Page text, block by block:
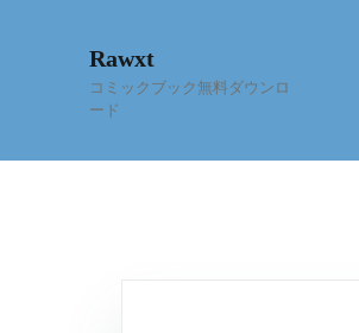
Rawxt
コミックブック無料ダウンロ
ード